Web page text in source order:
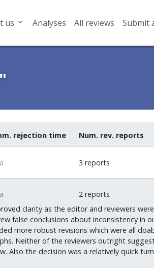
us Analyses All reviews Submit
rejection time Num. rev. reports
3 reports
2 reports
clarity as the editor and reviewers
false conclusions about inconsistency
more robust revisions which were all
Neither of the reviewers outright
Also the decision was a relatively quick